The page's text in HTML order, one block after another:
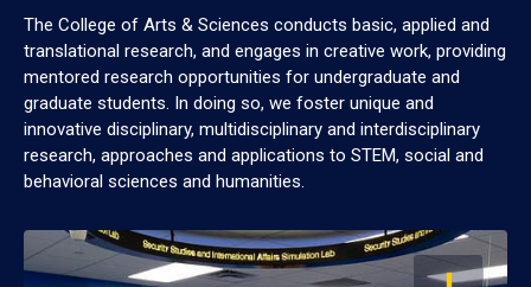
The College of Arts & Sciences conducts basic, applied and
translational research, and engages in creative work, providing
mentored research opportunities for undergraduate and
graduate students. In doing so, we foster unique and
innovative disciplinary, multidisciplinary and interdisciplinary
research, approaches and applications to STEM, social and
behavioral sciences and humanities.
OPEN